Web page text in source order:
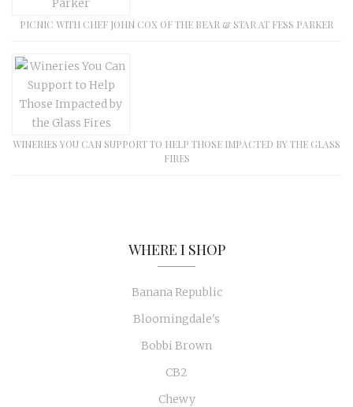
PICNIC WITH CHEF JOHN COX OF THE BEAR & STAR AT FESS PARKER
WINERIES YOU CAN SUPPORT TO HELP THOSE IMPACTED BY THE GLASS
FIRES
WHERE I SHOP
Banana Republic
Bloomingdale's
Bobbi Brown
CB2
Chewy